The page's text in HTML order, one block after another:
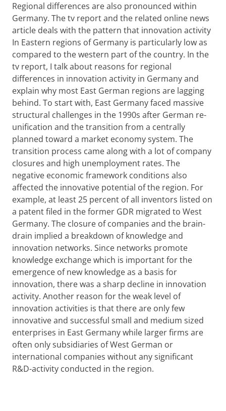
Regional differences are also pronounced within
Germany. The tv report and the related online news
article deals with the pattern that innovation activity
In Eastern regions of Germany is particularly low as
compared to the western part of the country. In the
tv report, I talk about reasons for regional
differences in innovation activity in Germany and
explain why most East German regions are lagging
behind. To start with, East Germany faced massive
structural challenges in the 1990s after German re-
unification and the transition from a centrally
planned toward a market economy system. The
transition process came along with a lot of company
closures and high unemployment rates. The
negative economic framework conditions also
affected the innovative potential of the region. For
example, at least 25 percent of all inventors listed on
a patent filed in the former GDR migrated to West
Germany. The closure of companies and the brain-
drain implied a breakdown of knowledge and
innovation networks. Since networks promote
knowledge exchange which is important for the
emergence of new knowledge as a basis for
innovation, there was a sharp decline in innovation
activity. Another reason for the weak level of
innovation activities is that there are only few
innovative and successful small and medium sized
enterprises in East Germany while larger firms are
often only subsidiaries of West German or
international companies without any significant
R&D-activity conducted in the region.